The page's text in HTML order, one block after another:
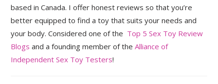
based in Canada. I offer honest reviews so that you’re
better equipped to find a toy that suits your needs and
your body. Considered one of the Top 5 Sex Toy Review
Blogs and a founding member of theAlliance of
Independent Sex Toy Testers!